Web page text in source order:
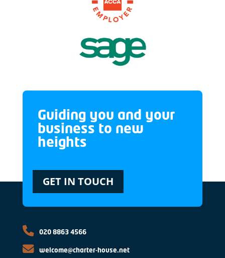
Guiding you and your
business to new
heights
GET IN TOUCH
020 8863 4566
welcome@charter-house.net